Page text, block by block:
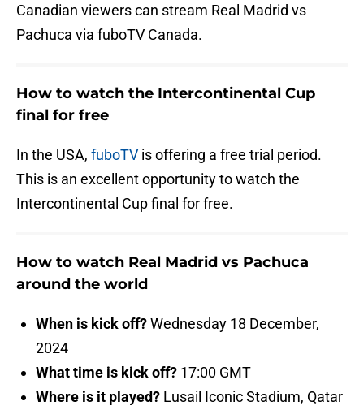
Canadian viewers can stream Real Madrid vs
Pachuca via fuboTV Canada.
How to watch the Intercontinental Cup
final for free
In the USA, fuboTV is offering a free trial period.
This is an excellent opportunity to watch the
Intercontinental Cup final for free.
How to watch Real Madrid vs Pachuca
around the world
When is kick off?Wednesday 18 December,
2024
What time is kick off? 17:00 GMT
Where is it played? Lusail Iconic Stadium, Qatar